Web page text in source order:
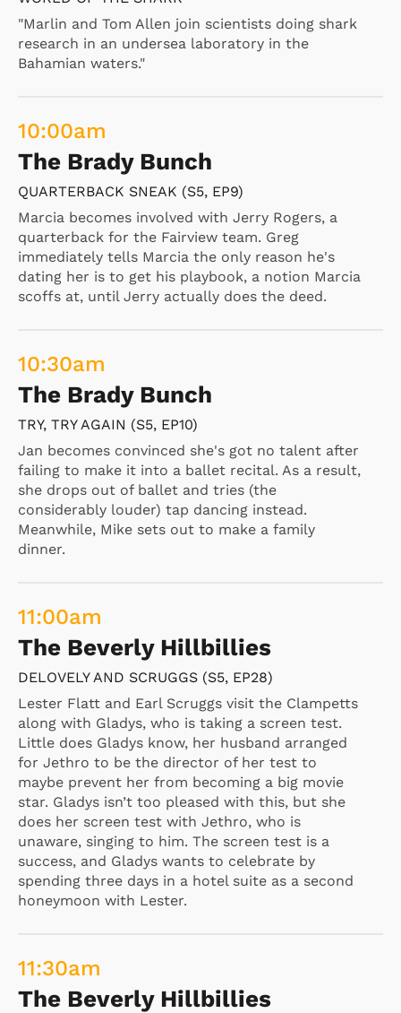
"Marlin and Tom Allen join scientists doing shark
research in an undersea laboratory in the
Bahamian waters."
10:00am
The Brady Bunch
QUARTERBACK SNEAK (S5, EP9)
Marcia becomes involved with Jerry Rogers, a
quarterback for the Fairview team. Greg
immediately tells Marcia the only reason he's
dating her is to get his playbook, a notion Marcia
scoffs at, until Jerry actually does the deed.
10:30am
The Brady Bunch
TRY, TRY AGAIN (S5, EP10)
Jan becomes convinced she's got no talent after
failing to make it into a ballet recital. As a result,
she drops out of ballet and tries (the
considerably louder) tap dancing instead.
Meanwhile, Mike sets out to make a family
dinner.
11:00am
The Beverly Hillbillies
DELOVELY AND SCRUGGS (S5, EP28)
Lester Flatt and Earl Scruggs visit the Clampetts
along with Gladys, who is taking a screen test.
Little does Gladys know, her husband arranged
for Jethro to be the director of her test to
maybe prevent her from becoming a big movie
star. Gladys isn’t too pleased with this, but she
does her screen test with Jethro, who is
unaware, singing to him. The screen test is a
success, and Gladys wants to celebrate by
spending three days in a hotel suite as a second
honeymoon with Lester.
11:30am
The Beverly Hillbillies